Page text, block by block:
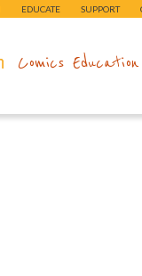
EDUCATE SUPPORT
makingcomics.com
Comics